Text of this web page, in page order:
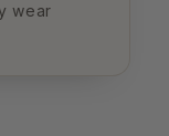
wear